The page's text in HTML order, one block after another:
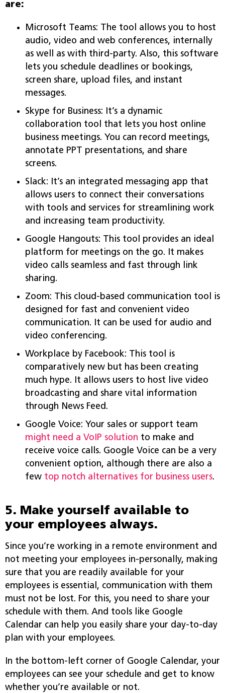
are:
Microsoft Teams: The tool allows you to host
audio, video and web conferences, internally
as well as with third-party. Also, this software
lets you schedule deadlines or bookings,
screen share, upload files, and instant
messages.
Skype for Business: It’s a dynamic
collaboration tool that lets you host online
business meetings. You can record meetings,
annotate PPT presentations, and share
screens.
Slack: It’s an integrated messaging app that
allows users to connect their conversations
with tools and services for streamlining work
and increasing team productivity.
Google Hangouts: This tool provides an ideal
platform for meetings on the go. It makes
video calls seamless and fast through link
sharing.
Zoom: This cloud-based communication tool is
designed for fast and convenient video
communication. It can be used for audio and
video conferencing.
Workplace by Facebook: This tool is
comparatively new but has been creating
much hype. It allows users to host live video
broadcasting and share vital information
through News Feed.
Google Voice: Your sales or support team
might need a VoIP solution to make and
receive voice calls. Google Voice can be a very
convenient option, although there are also a
few top notch alternatives for business users.
5. Make yourself available to
your employees always.
Since you’re working in a remote environment and
not meeting your employees in-personally, making
sure that you are readily available for your
employees is essential, communication with them
must not be lost. For this, you need to share your
schedule with them. And tools like Google
Calendar can help you easily share your day-to-day
plan with your employees.
In the bottom-left corner of Google Calendar, your
employees can see your schedule and get to know
whether you’re available or not.